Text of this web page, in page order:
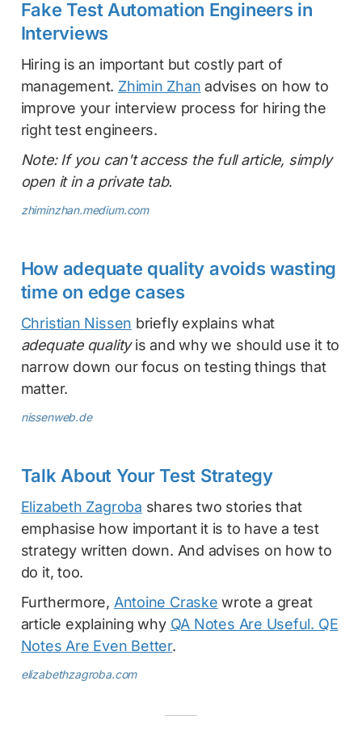
Fake Test Automation Engineers in
Interviews
Hiring is an important but costly part of
management. Zhimin Zhan advises on how to
improve your interview process for hiring the
right test engineers.
Note: If you can't access the full article, simply
open it in a private tab.
zhiminzhan.medium.com
How adequate quality avoids wasting
time on edge cases
Christian Nissen briefly explains what
adequate qualityis and why we should use it to
narrow down our focus on testing things that
matter.
nissenweb.de
Talk About Your Test Strategy
Elizabeth Zagroba shares two stories that
emphasise how important it is to have a test
strategy written down. And advises on how to
do it, too.
Furthermore, Antoine Craske wrote a great
article explaining why QA Notes Are Useful. QE
Notes Are Even Better.
elizabethzagroba.com